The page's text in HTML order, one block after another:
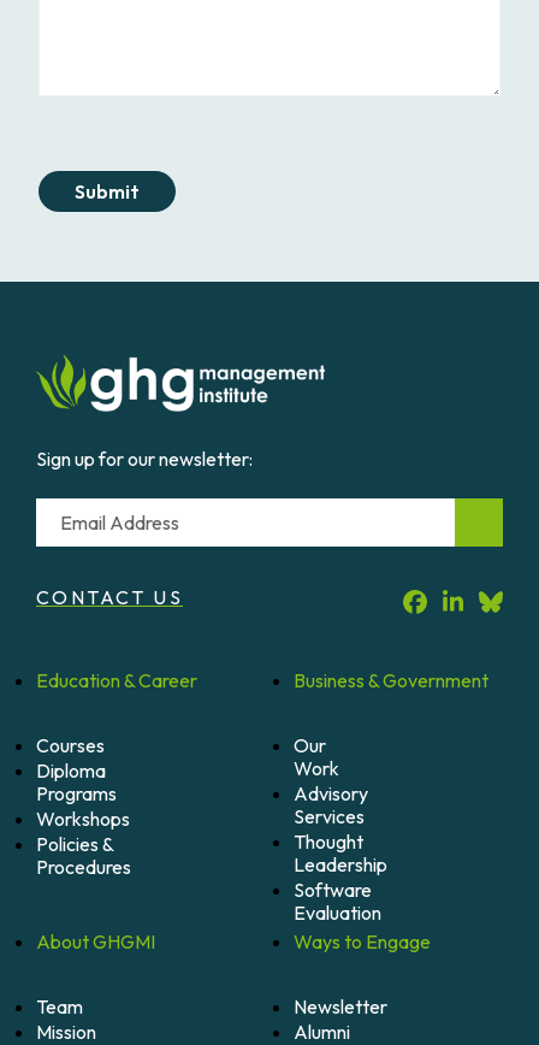
Submit
Sign up for our newsletter:
Email
CONTACT US
Education &Career
Courses
Diploma
Programs
Workshops
Policies &
Procedures
Business &Government
Our
Work
Advisory
Services
Thought
Leadership
Software
Evaluation
AboutGHGMI
Team
Mission
Ways to Engage
Newsletter
Alumni